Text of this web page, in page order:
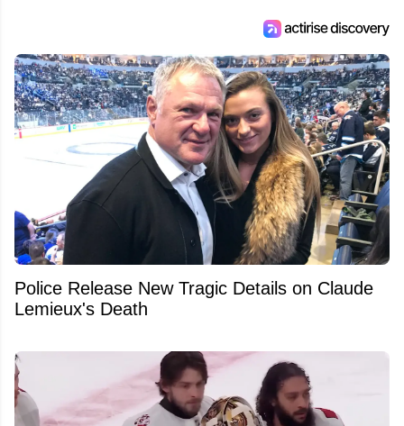
Police Release New Tragic Details on Claude
Lemieux's Death